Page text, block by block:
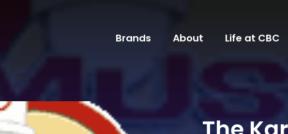
Brands About Life at CBC